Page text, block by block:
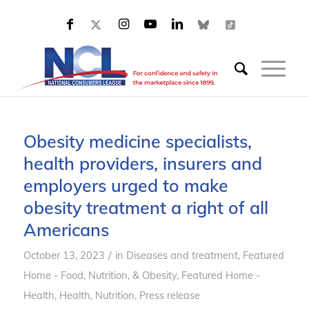
Obesity medicine specialists,
health providers, insurers and
employers urged to make
obesity treatment a right of all
Americans
October 13, 2023 / in Diseases and treatment, Featured
Home - Food, Nutrition, & Obesity, Featured Home -
Health, Health, Nutrition, Press release